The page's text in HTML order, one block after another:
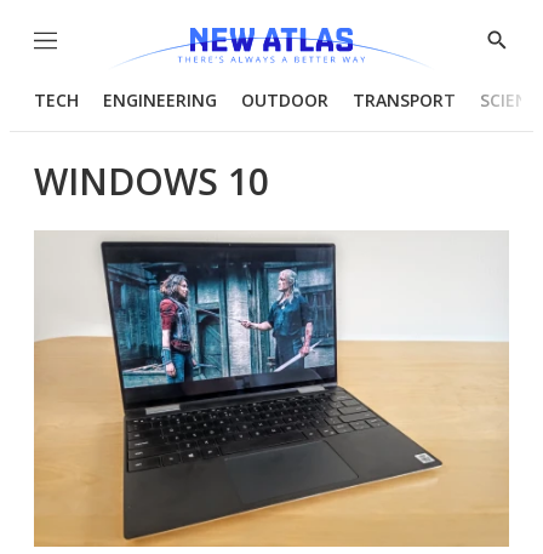
Menu
Show
TECH ENGINEERING OUTDOOR TRANSPORT
WINDOWS 10